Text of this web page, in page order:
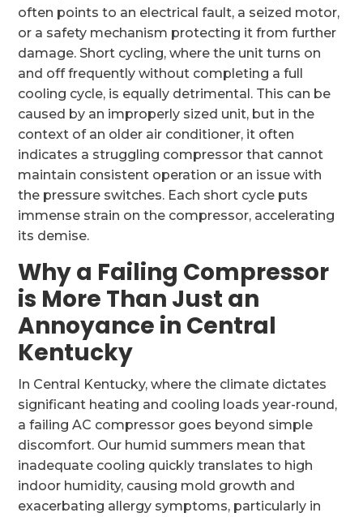
often points to an electrical fault, a seized motor,
or a safety mechanism protecting it from further
damage. Short cycling, where the unit turns on
and off frequently without completing a full
cooling cycle, is equally detrimental. This can be
caused by an improperly sized unit, but in the
context of an older air conditioner, it often
indicates a struggling compressor that cannot
maintain consistent operation or an issue with
the pressure switches. Each short cycle puts
immense strain on the compressor, accelerating
its demise.
Why a Failing Compressor
is More Than Just an
Annoyance in Central
Kentucky
In Central Kentucky, where the climate dictates
significant heating and cooling loads year-round,
a failing AC compressor goes beyond simple
discomfort. Our humid summers mean that
inadequate cooling quickly translates to high
indoor humidity, causing mold growth and
exacerbating allergy symptoms, particularly in